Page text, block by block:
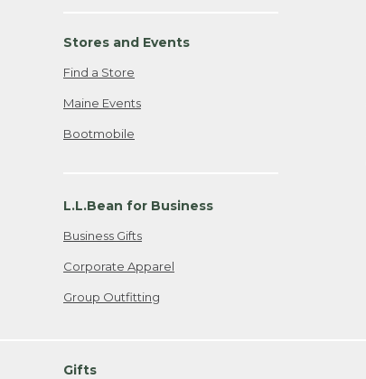
Stores and Events
Find a Store
Maine Events
Bootmobile
L.L.Bean for Business
Business Gifts
Corporate Apparel
Group Outfitting
Gifts